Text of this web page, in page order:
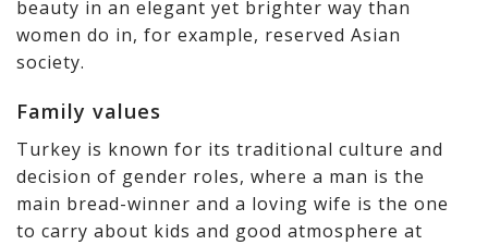
beauty in an elegant yet brighter way than
women do in, for example, reserved Asian
society.
Family values
Turkey is known for its traditional culture and
decision of gender roles, where a man is the
main bread-winner and a loving wife is the one
to carry about kids and good atmosphere at